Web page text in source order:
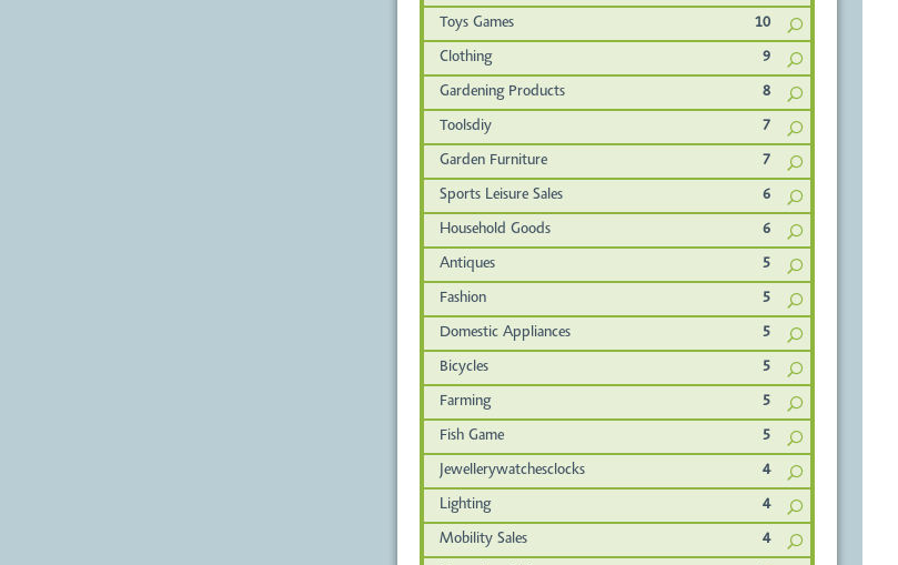
Toys Games 10
Clothing 9
Gardening Products 8
Toolsdiy 7
Garden Furniture 7
Sports Leisure Sales 6
Household Goods 6
Antiques 5
Fashion 5
Domestic Appliances 5
Bicycles 5
Farming 5
Fish Game 5
Jewellerywatchesclocks 4
Lighting 4
Mobility Sales 4